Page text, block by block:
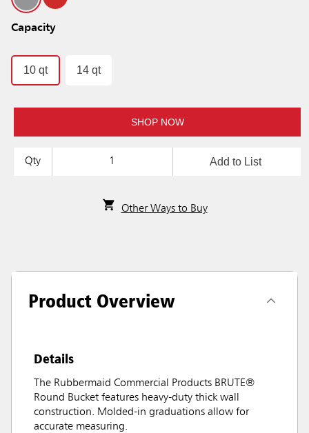
Capacity
10 qt 14 qt
SHOP NOW
Qty Add to List
Other Ways to Buy
Product Overview
Details
The Rubbermaid Commercial Products BRUTE®
Round Bucket features heavy-duty thick wall
construction. Molded-in graduations allow for
accurate measuring.